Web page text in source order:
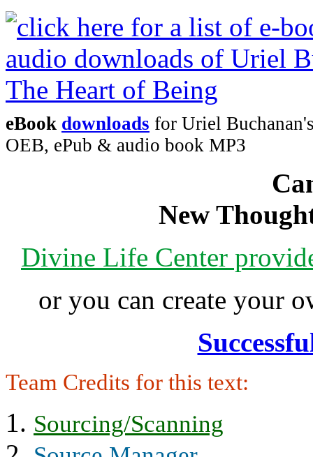
eBook downloads for Uriel
OEB, ePub & audio book MP3
New
Divine Life Center
or you can create your
Team Credits for this text:
Sourcing/Scanning